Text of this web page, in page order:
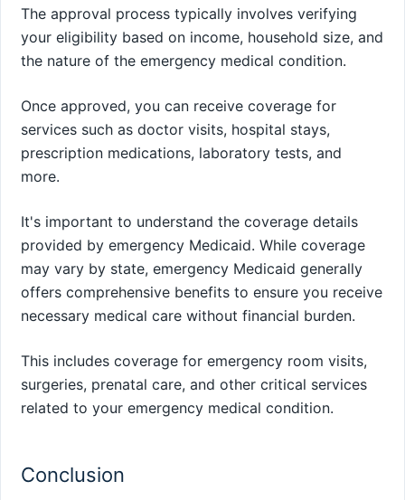
The approval process typically involves verifying
your eligibility based on income, household size, and
the nature of the emergency medical condition.
Once approved, you can receive coverage for
services such as doctor visits, hospital stays,
prescription medications, laboratory tests, and
more.
It's important to understand the coverage details
provided by emergency Medicaid. While coverage
may vary by state, emergency Medicaid generally
offers comprehensive benefits to ensure you receive
necessary medical care without financial burden.
This includes coverage for emergency room visits,
surgeries, prenatal care, and other critical services
related to your emergency medical condition.
Conclusion